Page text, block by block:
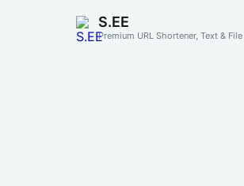
S.EE
Premium URL Shortener, Text &